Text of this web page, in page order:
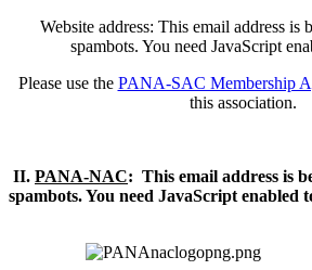
Website address: This email address is
spambots. You need JavaScript
Please use the PANA-SAC Membership
this association.
II. PANA-NAC: This email address is
spambots. You need JavaScript enabled